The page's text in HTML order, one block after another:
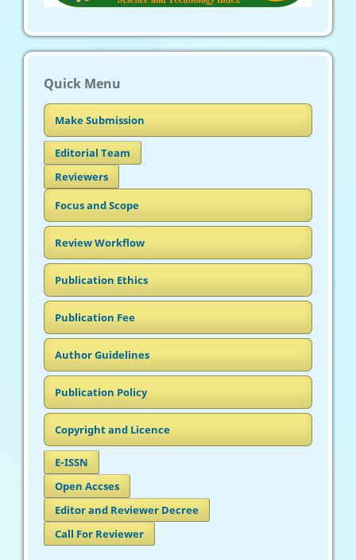
Quick Menu
Make Submission
Editorial Team
Reviewers
Focus and Scope
Review Workflow
Publication Ethics
Publication Fee
Author Guidelines
Publication Policy
Copyright and Licence
E-ISSN
Open Accses
Editor and Reviewer Decree
Call For Reviewer